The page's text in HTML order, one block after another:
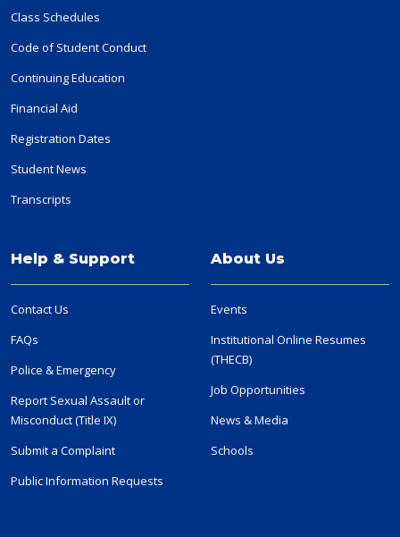
Class Schedules
Code of Student Conduct
Continuing Education
Financial Aid
Registration Dates
Student News
Transcripts
Help & Support
Contact Us
FAQs
Police & Emergency
Report Sexual Assault or
Misconduct (Title IX)
Submit a Complaint
Public Information Requests
About Us
Events
Institutional Online Resumes
(THECB)
Job Opportunities
News & Media
Schools